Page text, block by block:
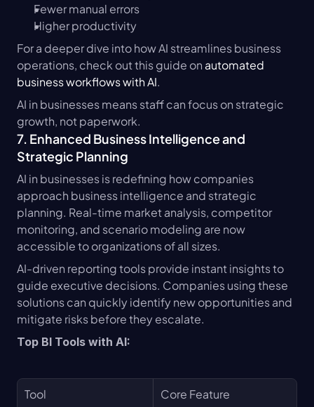
Fewer manual errors
Higher productivity
For a deeper dive into how AI streamlines business
operations, check out this guide on automated
business workflows with AI.
AI in businesses means staff can focus on strategic
growth, not paperwork.
7. Enhanced Business Intelligence and
Strategic Planning
AI in businesses is redefining how companies
approach business intelligence and strategic
planning. Real-time market analysis, competitor
monitoring, and scenario modeling are now
accessible to organizations of all sizes.
AI-driven reporting tools provide instant insights to
guide executive decisions. Companies using these
solutions can quickly identify new opportunities and
mitigate risks before they escalate.
Top BI Tools with AI:
Tool Core Feature